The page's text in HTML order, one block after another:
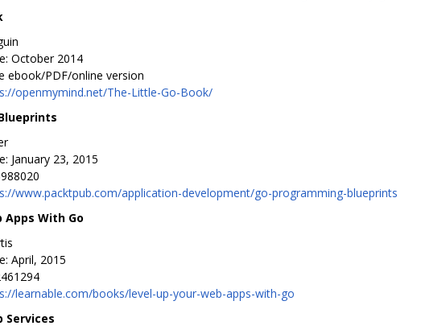
October 2014
ebook/PDF/online version
openmymind.net/The-Little-Go-Book/
January 23, 2015
www.packtpub.com/application-development/go-programming-blueprints
Apps With Go
April, 2015
learnable.com/books/level-up-your-web-apps-with-go
Services